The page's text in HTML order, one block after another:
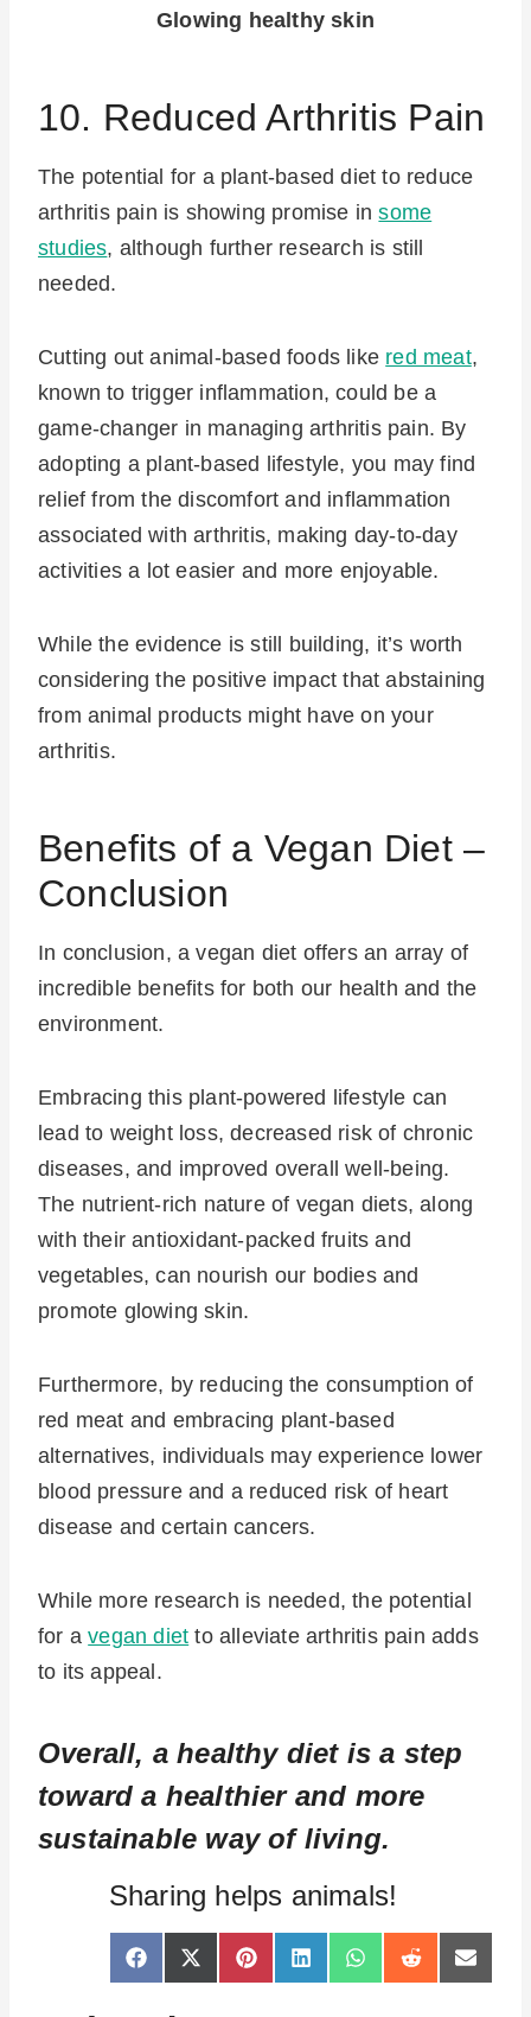
Glowing healthy skin
10. Reduced Arthritis Pain
The potential for a plant-based diet to reduce
arthritis pain is showing promise insome
studies, although further research is still
needed.
Cutting out animal-based foods like red meat,
known to trigger inflammation, could be a
game-changer in managing arthritis pain. By
adopting a plant-based lifestyle, you may find
relief from the discomfort and inflammation
associated with arthritis, making day-to-day
activities a lot easier and more enjoyable.
While the evidence is still building, it’s worth
considering the positive impact that abstaining
from animal products might have on your
arthritis.
Benefits of a Vegan Diet –
Conclusion
In conclusion, a vegan diet offers an array of
incredible benefits for both our health and the
environment.
Embracing this plant-powered lifestyle can
lead to weight loss, decreased risk of chronic
diseases, and improved overall well-being.
The nutrient-rich nature of vegan diets, along
with their antioxidant-packed fruits and
vegetables, can nourish our bodies and
promote glowing skin.
Furthermore, by reducing the consumption of
red meat and embracing plant-based
alternatives, individuals may experience lower
blood pressure and a reduced risk of heart
disease and certain cancers.
While more research is needed, the potential
for avegan diet to alleviate arthritis pain adds
to its appeal.
Overall, a healthy diet is a step
toward a healthier and more
sustainable way of living.
Sharing helps animals!
S
h
F
a
S
h
X
(
S
h
P
i
S
h
L
i
S
h
W
h
S
h
R
e
S
h
E
-